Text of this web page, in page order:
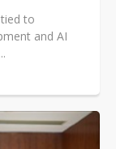
to
and AI